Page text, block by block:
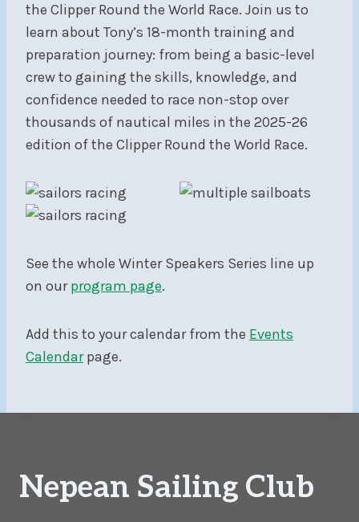
the Clipper Round the World Race. Join us to
learn about Tony’s 18-month training and
preparation journey: from being a basic-level
crew to gaining the skills, knowledge, and
confidence needed to race non-stop over
thousands of nautical miles in the 2025-26
edition of the Clipper Round the World Race.
See the whole Winter Speakers Series line up
on ourprogram page.
Add this to your calendar from the Events
Calendarpage.
Nepean Sailing Club